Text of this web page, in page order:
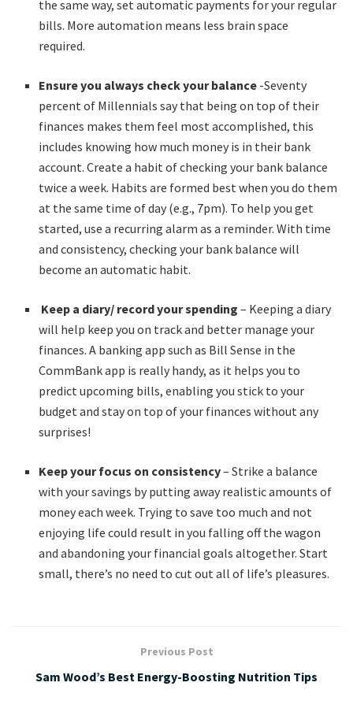
the same way, set automatic payments for your regular
bills. More automation means less brain space
required.
Ensure you always check your balance -Seventy
percent of Millennials say that being on top of their
finances makes them feel most accomplished, this
includes knowing how much money is in their bank
account. Create a habit of checking your bank balance
twice a week. Habits are formed best when you do them
at the same time of day (e.g., 7pm). To help you get
started, use a recurring alarm as a reminder. With time
and consistency, checking your bank balance will
become an automatic habit.
Keep a diary/ record your spending – Keeping a diary
will help keep you on track and better manage your
finances. A banking app such as Bill Sense in the
CommBank app is really handy, as it helps you to
predict upcoming bills, enabling you stick to your
budget and stay on top of your finances without any
surprises!
Keep your focus on consistency– Strike a balance
with your savings by putting away realistic amounts of
money each week. Trying to save too much and not
enjoying life could result in you falling off the wagon
and abandoning your financial goals altogether. Start
small, there’s no need to cut out all of life’s pleasures.
Previous Post
Sam Wood’s Best Energy-Boosting Nutrition Tips